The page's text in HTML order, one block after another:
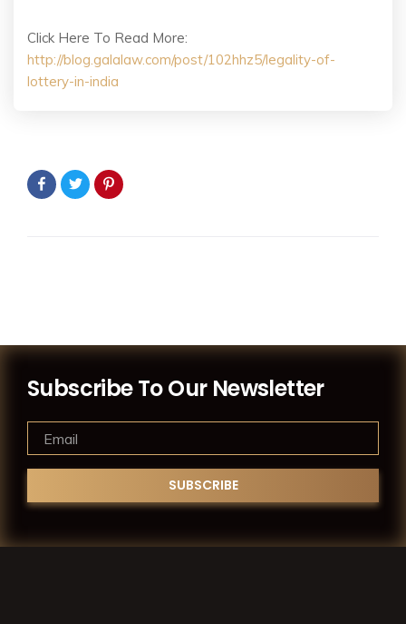
Click Here To Read More:
http://blog.galalaw.com/post/102hhz5/legality-of-
lottery-in-india
Subscribe To Our Newsletter